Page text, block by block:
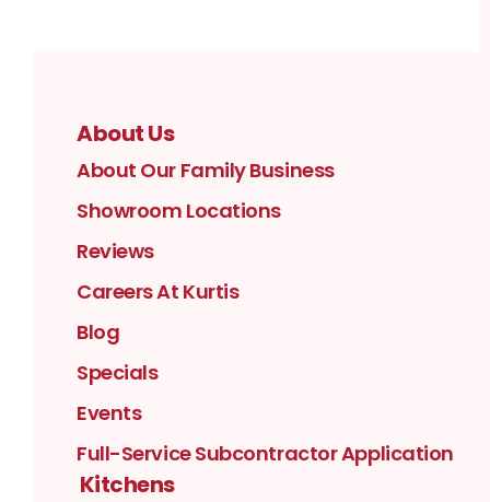
About Us
About Our Family Business
Showroom Locations
Reviews
Careers At Kurtis
Blog
Specials
Events
Full-Service Subcontractor Application
Kitchens